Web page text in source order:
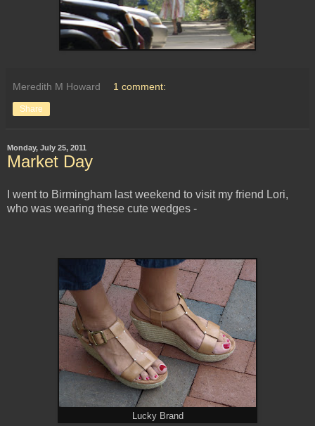
Meredith M Howard 1 comment:
Share
Monday, July 25, 2011
Market Day
I went to Birmingham last weekend to visit my friend Lori,
who was wearing these cute wedges -
Lucky Brand